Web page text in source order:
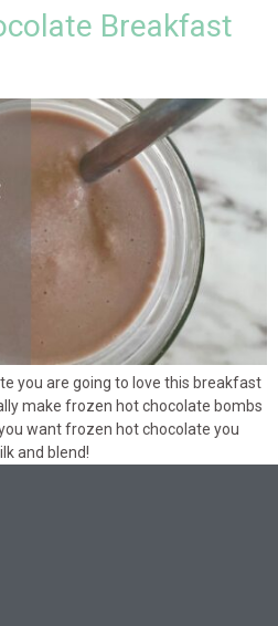
Breakfast
you are going to love this breakfast
make frozen hot chocolate bombs
want frozen hot chocolate you
and blend!